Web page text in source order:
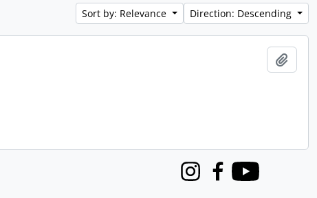
Sort by: Relevance Direction: Descending
InstagramFacebook
Youtube